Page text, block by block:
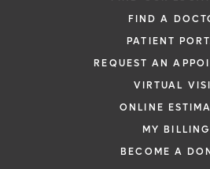
FIND A
PATIENT
REQUEST AN
VIRTUAL
ONLINE
MY BILLING
BECOME A